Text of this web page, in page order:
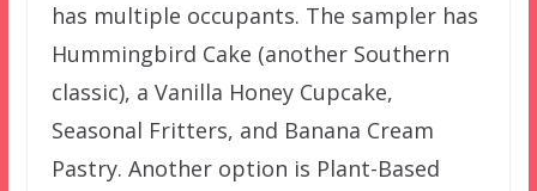
has multiple occupants. The sampler has
Hummingbird Cake (another Southern
classic), a Vanilla Honey Cupcake,
Seasonal Fritters, and Banana Cream
Pastry. Another option is Plant-Based